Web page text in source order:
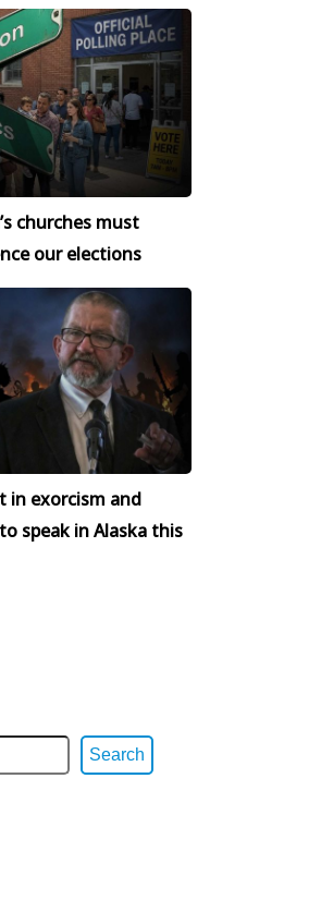
churches must
our elections
in exorcism and
speak in Alaska this
Search